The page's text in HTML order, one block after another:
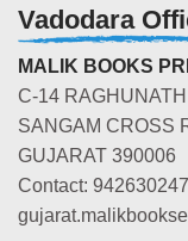
Vadodara
MALIK BOOKS
C-14
SANGAM CROSS
GUJARAT 390006
Contact: